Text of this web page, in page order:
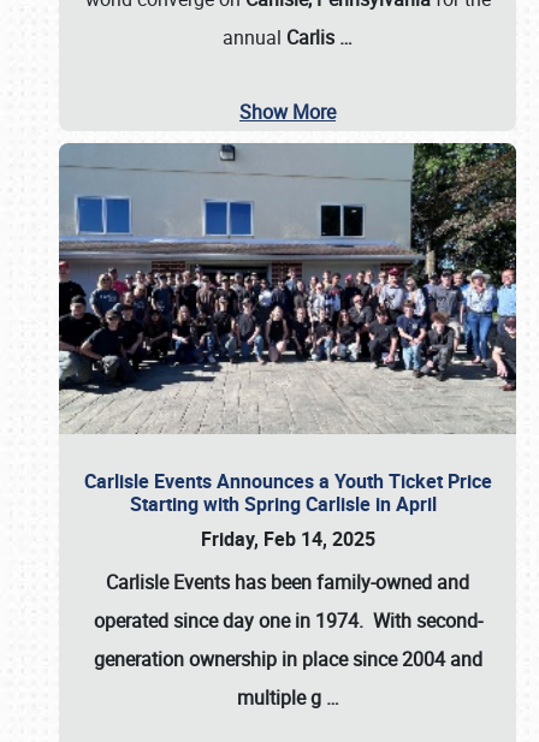
annual Carlis …
Show More
Carlisle Events Announces a Youth Ticket Price
Starting with Spring Carlisle in April
Friday, Feb 14, 2025
Carlisle Events has been family-owned and
operated since day one in 1974. With second-
generation ownership in place since 2004 and
multiple g …